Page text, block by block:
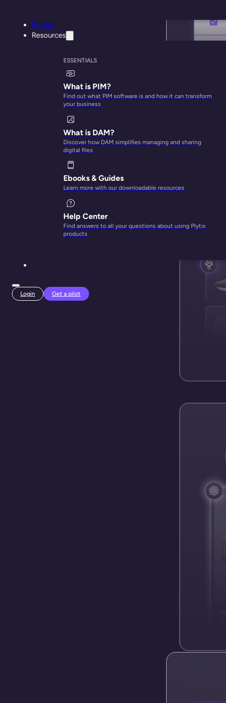
Pricing
Resources
ESSENTIALS
What is PIM?
Find out what PIM software is and how it can transform
your business
What is DAM?
Discover how DAM simplifies managing and sharing
digital files
Ebooks & Guides
Learn more with our downloadable resources
Help Center
Find answers to all your questions about using Plytix
products
Login Get a pilot